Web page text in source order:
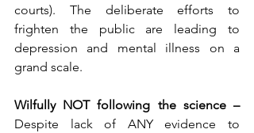
courts). The deliberate efforts to
frighten the public are leading to
depression and mental illness on a
grand scale.
Wilfully NOT following the science –
Despite lack of ANY evidence to